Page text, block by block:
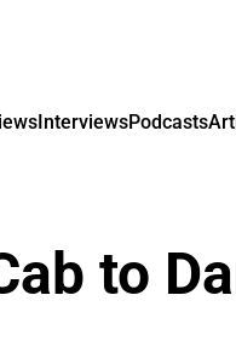
InterviewsPodcasts
to